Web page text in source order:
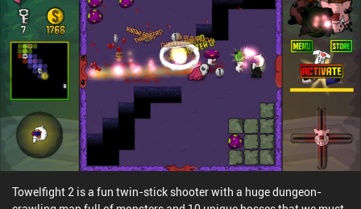
Towelfight 2 is a fun twin-stick shooter with a huge dungeon-